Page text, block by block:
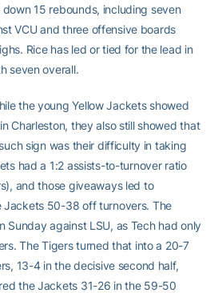
down 15 rebounds, including seven
VCU and three offensive boards
Rice has led or tied for the lead in
seven overall.
the young Yellow Jackets showed
Charleston, they also still showed that
sign was their difficulty in taking
had a 1:2 assists-to-turnover ratio
and those giveaways led to
Jackets 50-38 off turnovers. The
Sunday against LSU, as Tech had only
The Tigers turned that into a 20-7
13-4 in the decisive second half,
the Jackets 31-26 in the 59-50